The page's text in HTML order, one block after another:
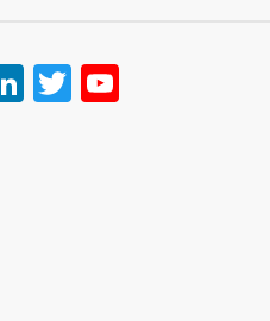
LinkedIn
Twitter